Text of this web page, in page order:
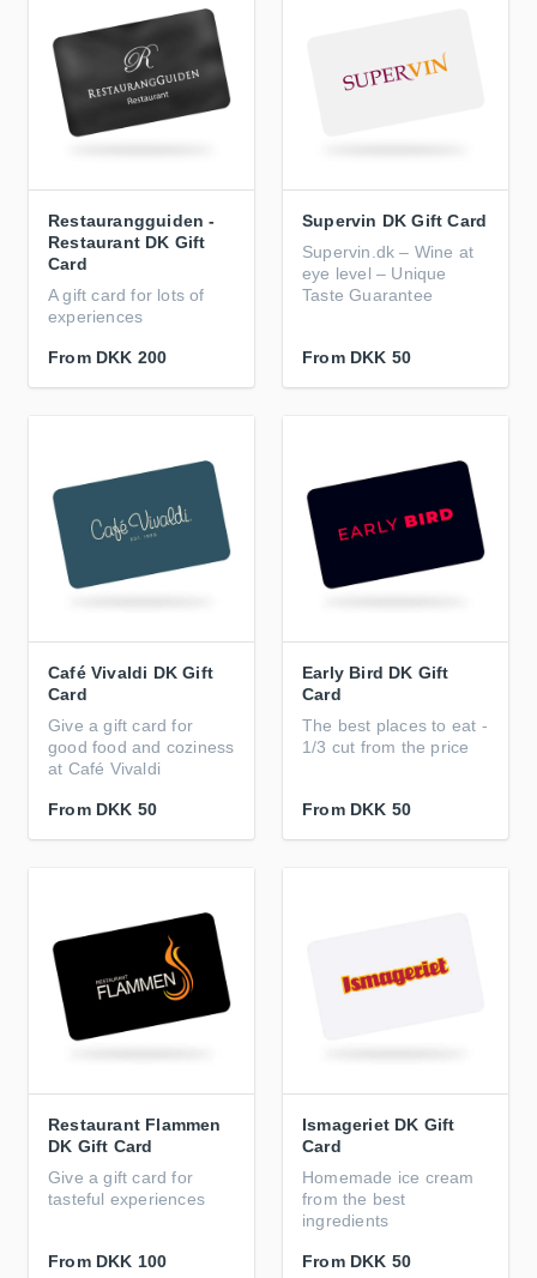
Restaurangguiden -
Restaurant DK Gift
Card
A gift card for lots of
experiences
From DKK 200
Supervin DK Gift Card
Supervin.dk – Wine at
eye level – Unique
Taste Guarantee
From DKK 50
Café Vivaldi DK Gift
Card
Give a gift card for
good food and coziness
at Café Vivaldi
From DKK 50
Early Bird DK Gift
Card
The best places to eat -
1/3 cut from the price
From DKK 50
Restaurant Flammen
DK Gift Card
Give a gift card for
tasteful experiences
From DKK 100
Ismageriet DK Gift
Card
Homemade ice cream
from the best
ingredients
From DKK 50